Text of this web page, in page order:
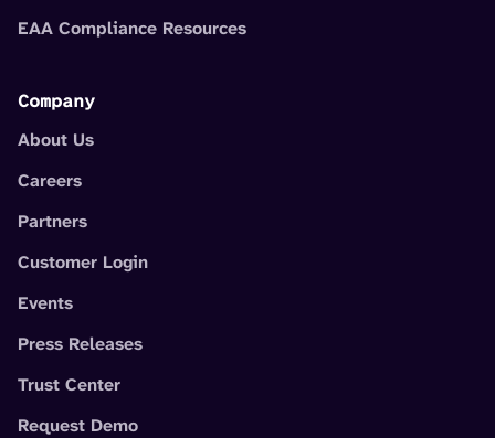
EAA Compliance Resources
Company
About Us
Careers
Partners
Customer Login
Events
Press Releases
Trust Center
Request Demo